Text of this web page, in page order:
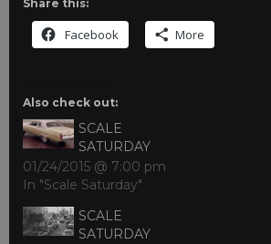
Share this:
Facebook More
Also check out:
SCALE
SATURDAY
01/24/2015 @ 7:00 pm
In "Scale Saturday"
SCALE
SATURDAY